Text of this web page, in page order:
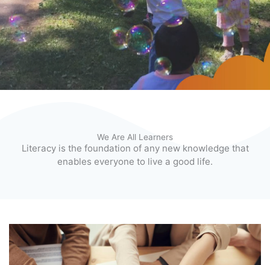
We Are All Learners
Literacy is the foundation of any new knowledge that
enables everyone to live a good life.